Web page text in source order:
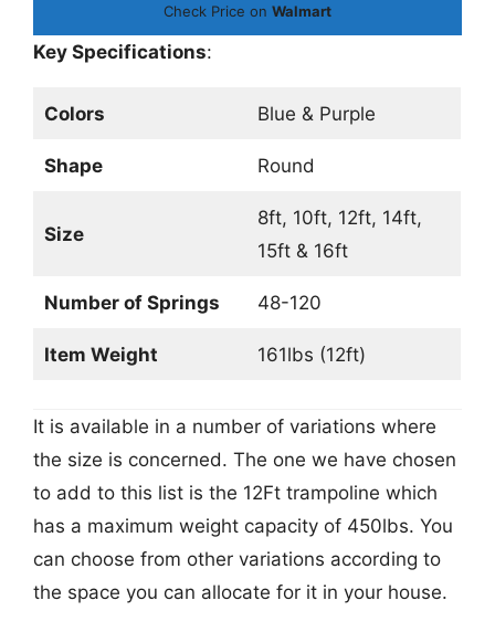
Check Price on Walmart
Key Specifications:
Colors Blue & Purple
Shape Round
Size
8ft, 10ft, 12ft, 14ft,
15ft & 16ft
Number of Springs 48-120
Item Weight 161lbs (12ft)
It is available in a number of variations where
the size is concerned. The one we have chosen
to add to this list is the 12Ft trampoline which
has a maximum weight capacity of 450lbs. You
can choose from other variations according to
the space you can allocate for it in your house.